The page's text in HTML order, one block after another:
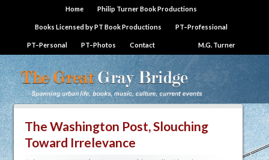
Home Philip Turner Book Productions
Books Licensed by PT Book Productions PT–Professional
PT–Personal PT–Photos Contact M.G. Turner
The Washington Post, Slouching
Toward Irrelevance